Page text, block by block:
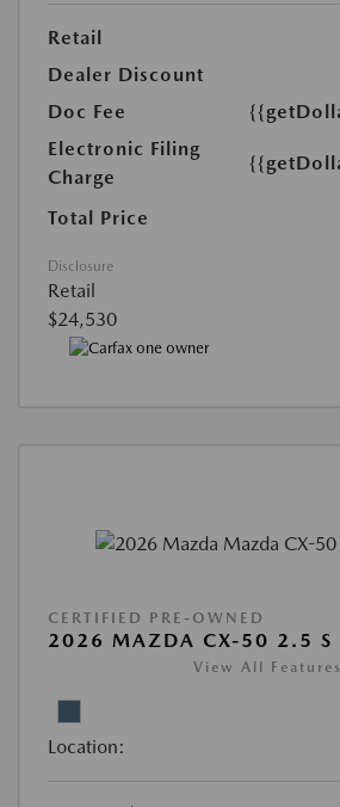
Retail
Dealer Discount
Doc Fee
Electronic Filing
Charge
Total Price
Disclosure
Retail
$24,530
CERTIFIED PRE-OWNED
2026 MAZDA CX-50 2.5 S
View All Features
Location: